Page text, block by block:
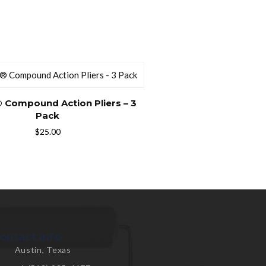
Compound Action Pliers – 3
Pack
$25.00
Austin, Texas